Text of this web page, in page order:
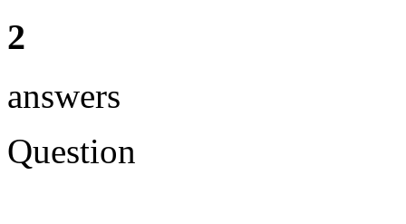
2
answers
Question